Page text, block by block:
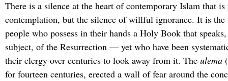
There is a silence at the heart of contemporary Islam that
contemplation, but the silence of willful ignorance. It is
people who possess in their hands a Holy Book that
subject, of the Resurrection — yet who have been
their clergy over centuries to look away from it. Theulema
for fourteen centuries, erected a wall of fear around the